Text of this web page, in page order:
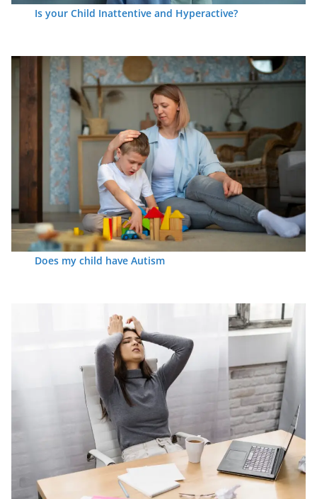
Is your Child Inattentive and Hyperactive?
Does my child have Autism